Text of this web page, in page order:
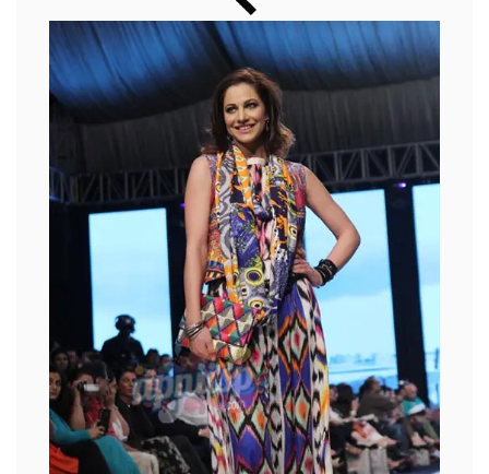
Music
Photos
Radio
Weekend in Cinema
Interviews
Wallpapers